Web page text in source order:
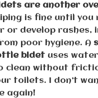
are another
is fine until you
or develop rashes,
poor hygiene. A
bidetuses
clean without
toilets. I don’t
again!